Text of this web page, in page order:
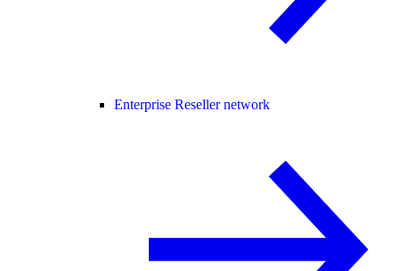
Enterprise Reseller network